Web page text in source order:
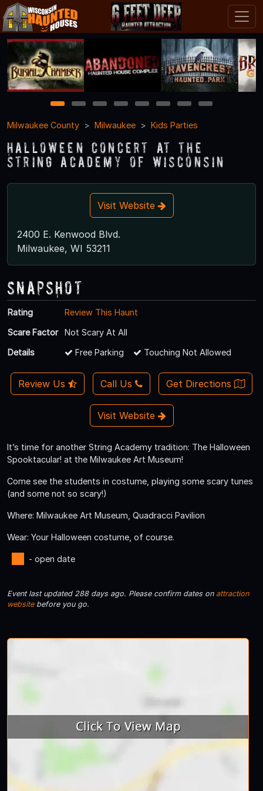
1 2 3 4 5 6 7
8
Milwaukee County
Milwaukee Kids Parties
Halloween Concert at The
String Academy of Wisconsin
Visit Website
2400 E. Kenwood Blvd.
Milwaukee, WI 53211
Snapshot
Rating
Review This Haunt
Scare Factor
Not Scary At All
Details
Free Parking Touching Not Allowed
Review Us Call Us Get Directions
Visit Website
It’s time for another String Academy tradition: The Halloween
Spooktacular! at the Milwaukee Art Museum!
Come see the students in costume, playing some scary tunes
(and some not so scary!)
Where: Milwaukee Art Museum, Quadracci Pavilion
Wear: Your Halloween costume, of course.
- open date
Event last updated 288 days ago. Please confirm dates on attraction
websitebefore you go.